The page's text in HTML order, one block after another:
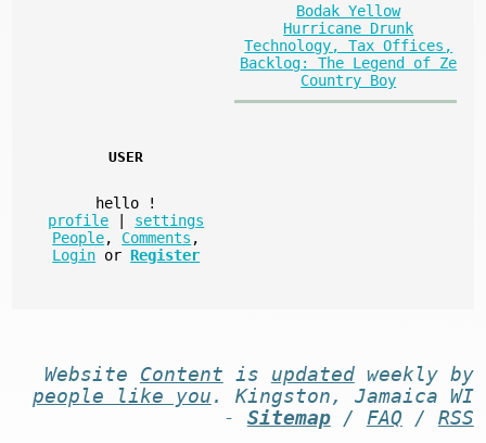
Bodak Yellow
Hurricane Drunk
Technology, Tax Offices,
Backlog: The Legend of Ze
Country Boy
USER
hello
!
profile
settings
People, Comments ,
Login or Register
Website Content is updatedweekly by
people like you . Kingston, Jamaica WI
- Sitemap/ FAQ / RSS